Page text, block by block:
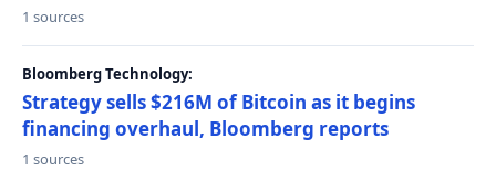
1 sources
Bloomberg Technology:
Strategy sells $216M of Bitcoin as it begins
financing overhaul, Bloomberg reports
1 sources